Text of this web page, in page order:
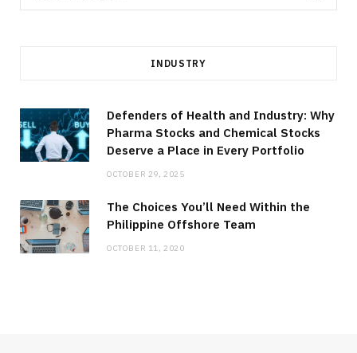
for:
INDUSTRY
Defenders of Health and Industry: Why
Pharma Stocks and Chemical Stocks
Deserve a Place in Every Portfolio
OCTOBER 29, 2025
The Choices You’ll Need Within the
Philippine Offshore Team
OCTOBER 11, 2020